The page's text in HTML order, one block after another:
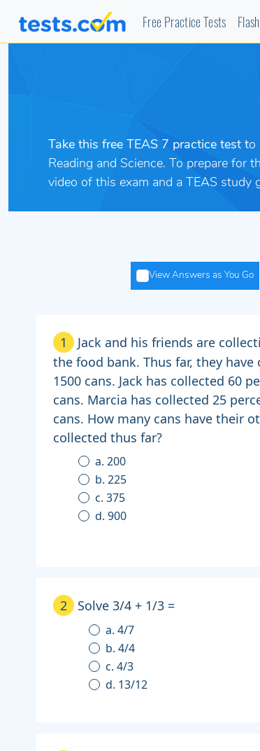
Free Practice Tests
Take this free TEAS 7 practice test to
Reading and Science. To prepare for
video of this exam and a TEAS study
View Answers as You Go
1
Jack and his friends are
the food bank. Thus far, they have
1500 cans. Jack has collected 60
cans. Marcia has collected 25
cans. How many cans have their
collected thus far?
a. 200
b. 225
c. 375
d. 900
2 Solve 3/4 + 1/3 =
a. 4/7
b. 4/4
c. 4/3
d. 13/12